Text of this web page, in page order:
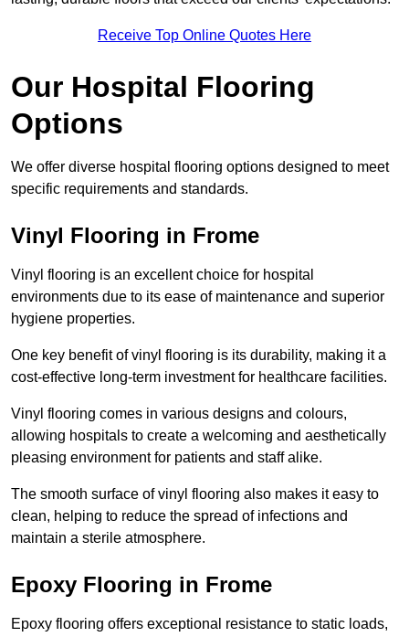
Receive Top Online Quotes Here
Our Hospital Flooring
Options
We offer diverse hospital flooring options designed to meet
specific requirements and standards.
Vinyl Flooring in Frome
Vinyl flooring is an excellent choice for hospital
environments due to its ease of maintenance and superior
hygiene properties.
One key benefit of vinyl flooring is its durability, making it a
cost-effective long-term investment for healthcare facilities.
Vinyl flooring comes in various designs and colours,
allowing hospitals to create a welcoming and aesthetically
pleasing environment for patients and staff alike.
The smooth surface of vinyl flooring also makes it easy to
clean, helping to reduce the spread of infections and
maintain a sterile atmosphere.
Epoxy Flooring in Frome
Epoxy flooring offers exceptional resistance to static loads,